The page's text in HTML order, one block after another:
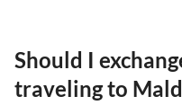
Should I
traveling to